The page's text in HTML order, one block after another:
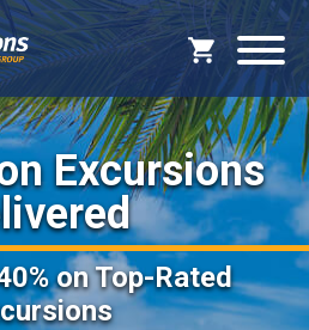
Excursions
on Top-Rated